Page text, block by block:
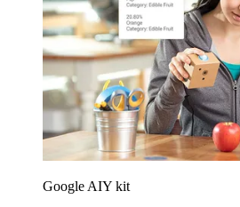
Google AIY kit